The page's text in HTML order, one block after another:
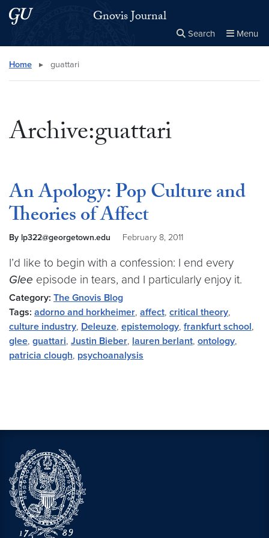
Skip to main content
Skip to main site menu Gnovis Journal
Search Menu
Search this site
Home ▸ guattari
Archive:guattari
An Apology: Pop Culture and
Theories of Affect
By lp322@georgetown.edu February 8, 2011
I’d like to begin with a confession: I end every
Glee episode in tears, and I particularly enjoy it.
Category: The Gnovis Blog
Tags: adorno and horkheimer, affect, critical theory,
culture industry, Deleuze, epistemology, frankfurt school,
glee, guattari, Justin Bieber, lauren berlant, ontology,
patricia clough, psychoanalysis